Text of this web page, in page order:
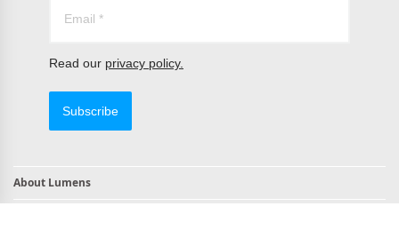
Read our privacy policy.
Subscribe
About Lumens